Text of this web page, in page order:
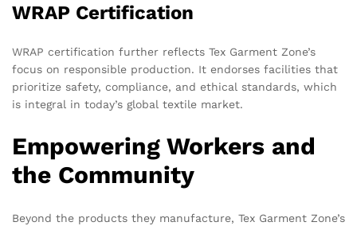
WRAP Certification
WRAP certification further reflects Tex Garment Zone’s
focus on responsible production. It endorses facilities that
prioritize safety, compliance, and ethical standards, which
is integral in today’s global textile market.
Empowering Workers and
the Community
Beyond the products they manufacture, Tex Garment Zone’s